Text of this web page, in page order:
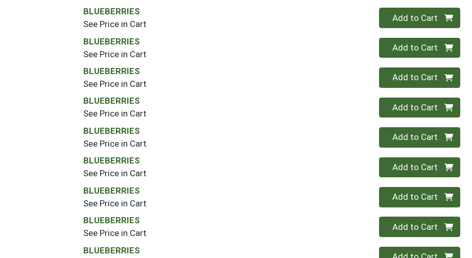
BLUEBERRIES
See Price in Cart
Quantity 0
Add to Cart
BLUEBERRIES
See Price in Cart
Quantity 0
Add to Cart
BLUEBERRIES
See Price in Cart
Quantity 0
Add to Cart
BLUEBERRIES
See Price in Cart
Quantity 0
Add to Cart
BLUEBERRIES
See Price in Cart
Quantity 0
Add to Cart
BLUEBERRIES
See Price in Cart
Quantity 0
Add to Cart
BLUEBERRIES
See Price in Cart
Quantity 0
Add to Cart
BLUEBERRIES
See Price in Cart
Quantity 0
Add to Cart
BLUEBERRIES
Quantity 0